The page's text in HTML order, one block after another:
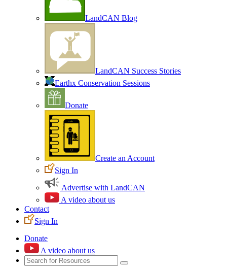
LandCAN Blog
LandCAN Success Stories
Earthx Conservation Sessions
Donate
Create an Account
Sign In
Advertise with LandCAN
A video about us
Contact
Sign In
Donate
A video about us